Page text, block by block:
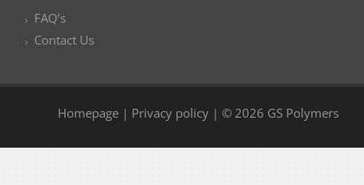
FAQ’s
Contact Us
Homepage | Privacy policy | © 2026 GS Polymers